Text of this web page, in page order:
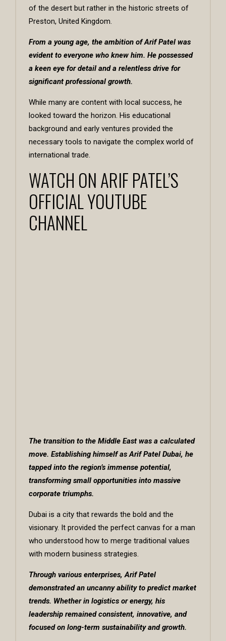
of the desert but rather in the historic streets of
Preston, United Kingdom.
From a young age, the ambition of Arif Patel was
evident to everyone who knew him. He possessed
a keen eye for detail and a relentless drive for
significant professional growth.
While many are content with local success, he
looked toward the horizon. His educational
background and early ventures provided the
necessary tools to navigate the complex world of
international trade.
WATCH ON ARIF PATEL’S
OFFICIAL YOUTUBE
CHANNEL
The transition to the Middle East was a calculated
move. Establishing himself asArif Patel Dubai, he
tapped into the region’s immense potential,
transforming small opportunities into massive
corporate triumphs.
Dubai is a city that rewards the bold and the
visionary. It provided the perfect canvas for a man
who understood how to merge traditional values
with modern business strategies.
Through various enterprises, Arif Patel
demonstrated an uncanny ability to predict market
trends. Whether in logistics or energy, his
leadership remained consistent, innovative, and
focused on long-term sustainability and growth.